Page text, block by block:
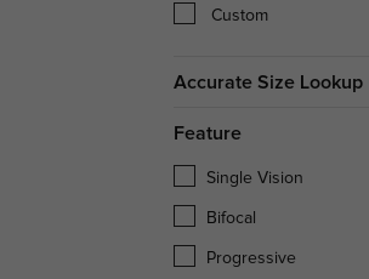
Custom
Accurate Size Lookup
Feature
Single Vision
Bifocal
Progressive